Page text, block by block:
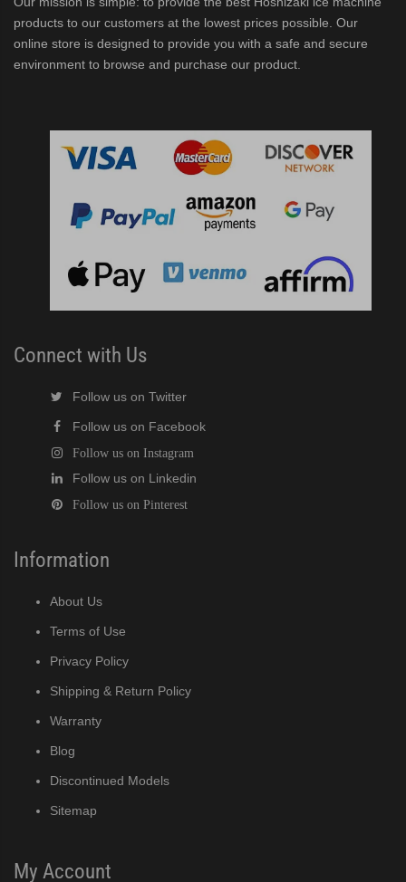
products to our customers at the lowest prices possible. Our
online store is designed to provide you with a safe and secure
environment to browse and purchase our product.
Connect with Us
Follow us on Twitter
Follow us on Facebook
Follow us on Instagram
Follow us on Linkedin
Follow us on Pinterest
Information
About Us
Terms of Use
Privacy Policy
Shipping & Return Policy
Warranty
Blog
Discontinued Models
Sitemap
My Account